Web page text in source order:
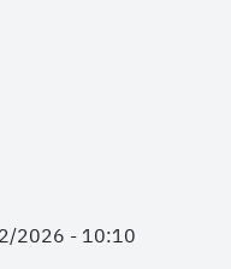
2026 - 10:10